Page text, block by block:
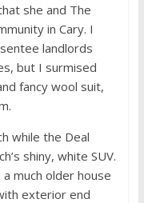
she and The
in Cary. I
landlords
but I surmised
fancy wool suit,
while the Deal
shiny, white SUV.
much older house
exterior end